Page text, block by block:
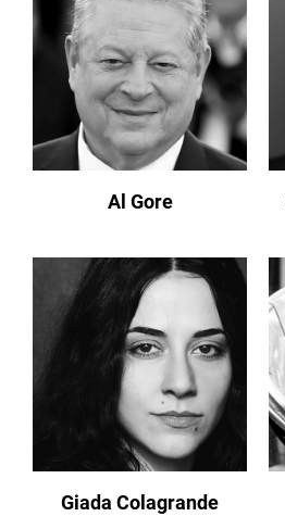
Al Gore
Giada Colagrande